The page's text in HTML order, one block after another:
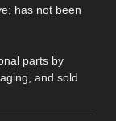
has not been
parts by
and sold